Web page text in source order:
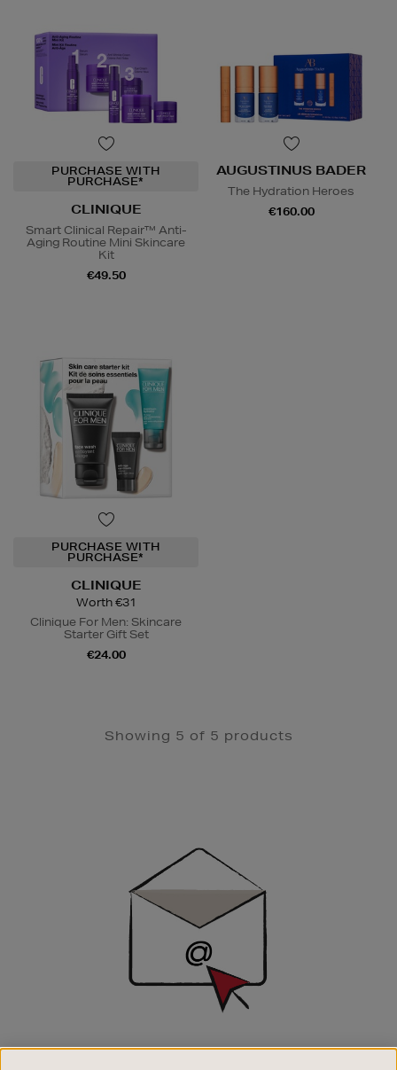
PURCHASE WITH
PURCHASE*
CLINIQUE
Smart Clinical Repair™ Anti-
Aging Routine Mini Skincare
Kit
€49.50
AUGUSTINUS BADER
The Hydration Heroes
€160.00
PURCHASE WITH
PURCHASE*
CLINIQUE
Worth €31
Clinique For Men: Skincare
Starter Gift Set
€24.00
Showing 5 of 5 products
SIGN UP FOR EMAIL